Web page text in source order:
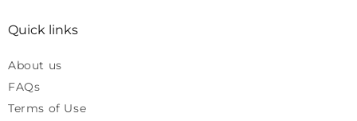
Quick links
About us
FAQs
Terms of Use